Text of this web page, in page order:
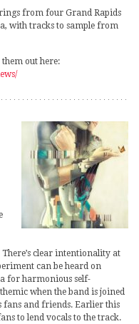
from four Grand Rapids
with tracks to sample from
out here:
clear intentionality at
can be heard on
for harmonious self-
when the band is joined
fans and friends. Earlier this
to lend vocals to the track.